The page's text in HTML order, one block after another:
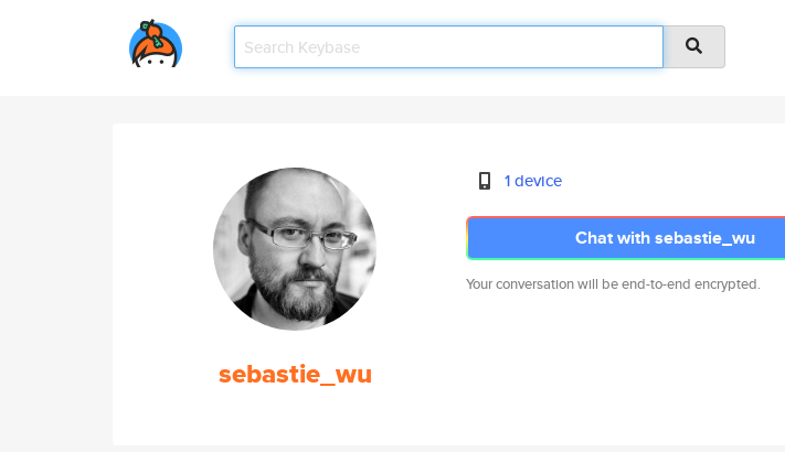
sebastie_wu
1 device
Chat with sebastie_wu
Your conversation will be end-to-end encrypted.